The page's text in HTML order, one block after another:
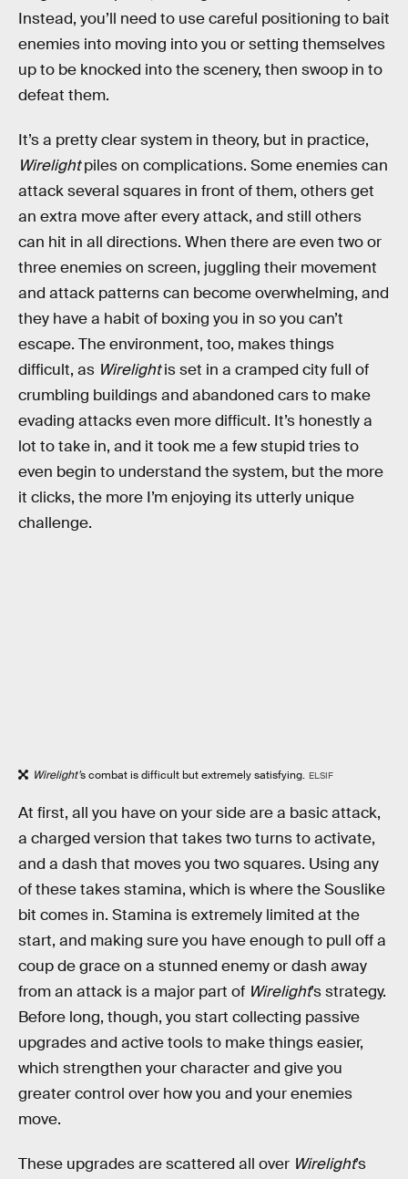
Instead, you’ll need to use careful positioning to bait
enemies into moving into you or setting themselves
up to be knocked into the scenery, then swoop in to
defeat them.
It’s a pretty clear system in theory, but in practice,
Wirelightpiles on complications. Some enemies can
attack several squares in front of them, others get
an extra move after every attack, and still others
can hit in all directions. When there are even two or
three enemies on screen, juggling their movement
and attack patterns can become overwhelming, and
they have a habit of boxing you in so you can’t
escape. The environment, too, makes things
difficult, as Wirelightis set in a cramped city full of
crumbling buildings and abandoned cars to make
evading attacks even more difficult. It’s honestly a
lot to take in, and it took me a few stupid tries to
even begin to understand the system, but the more
it clicks, the more I’m enjoying its utterly unique
challenge.
Wirelight’s combat is difficult but extremely satisfying. ELSIF
At first, all you have on your side are a basic attack,
a charged version that takes two turns to activate,
and a dash that moves you two squares. Using any
of these takes stamina, which is where the Souslike
bit comes in. Stamina is extremely limited at the
start, and making sure you have enough to pull off a
coup de grace on a stunned enemy or dash away
from an attack is a major part of Wirelight’s strategy.
Before long, though, you start collecting passive
upgrades and active tools to make things easier,
which strengthen your character and give you
greater control over how you and your enemies
move.
These upgrades are scattered all over Wirelight’s